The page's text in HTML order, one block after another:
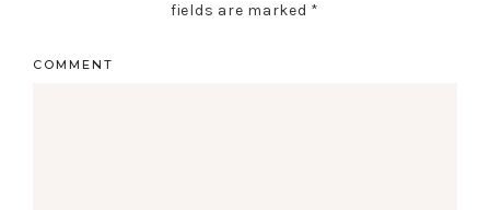
fields are marked *
COMMENT